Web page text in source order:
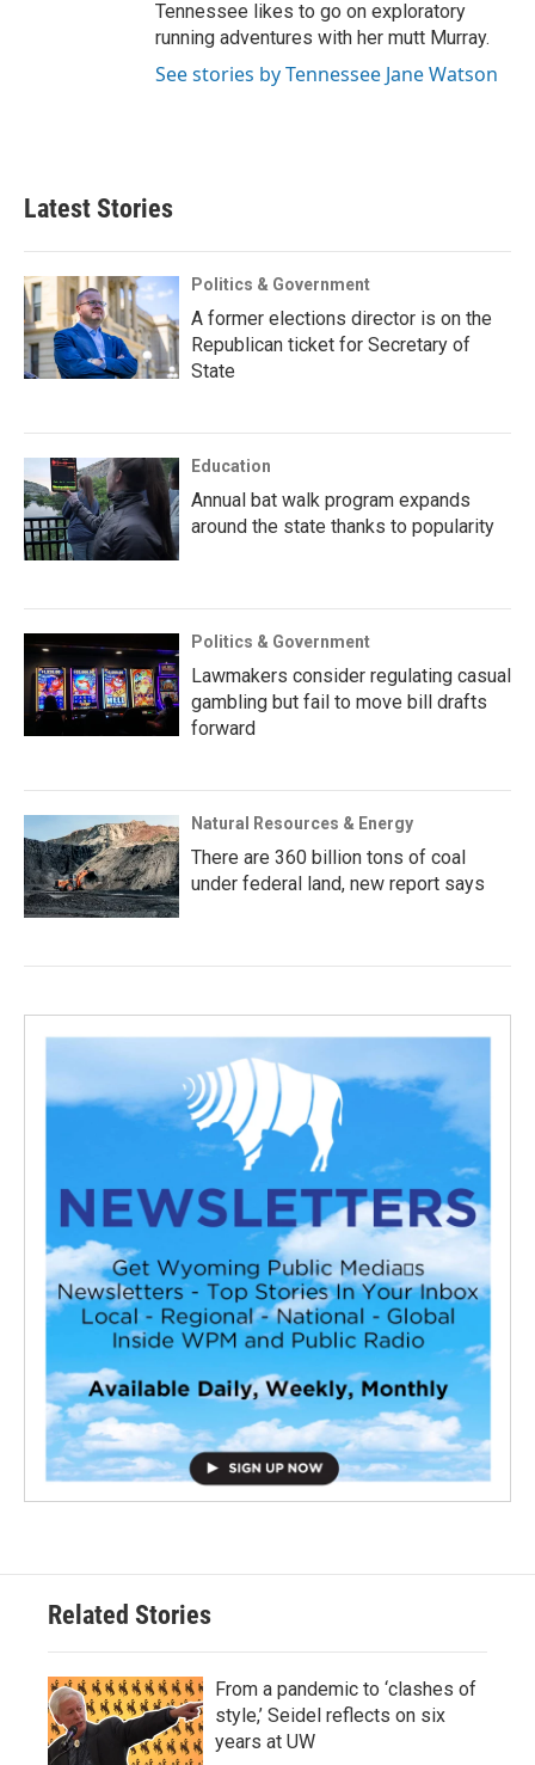
Tennessee likes to go on exploratory
running adventures with her mutt Murray.
See stories by Tennessee Jane Watson
Latest Stories
Politics & Government
A former elections director is on the
Republican ticket for Secretary of
State
Education
Annual bat walk program expands
around the state thanks to popularity
Politics & Government
Lawmakers consider regulating casual
gambling but fail to move bill drafts
forward
Natural Resources & Energy
There are 360 billion tons of coal
under federal land, new report says
Related Stories
From a pandemic to ‘clashes of
style,’ Seidel reflects on six
years at UW